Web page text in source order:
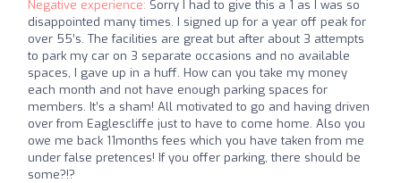
Negative experience: Sorry I had to give this a 1 as I was so
disappointed many times. I signed up for a year off peak for
over 55’s. The facilities are great but after about 3 attempts
to park my car on 3 separate occasions and no available
spaces, I gave up in a huff. How can you take my money
each month and not have enough parking spaces for
members. It’s a sham! All motivated to go and having driven
over from Eaglescliffe just to have to come home. Also you
owe me back 11months fees which you have taken from me
under false pretences! If you offer parking, there should be
some?!?